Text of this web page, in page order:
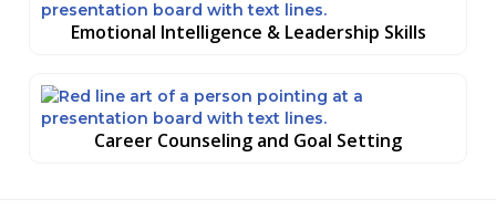
Emotional Intelligence & Leadership Skills
Career Counseling and Goal Setting